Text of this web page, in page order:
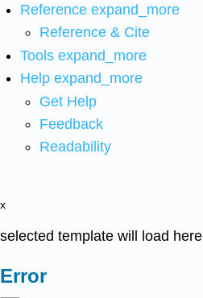
Reference expand_more
Reference & Cite
Tools expand_more
Help expand_more
Get Help
Feedback
Readability
x
selected template will load here
Error